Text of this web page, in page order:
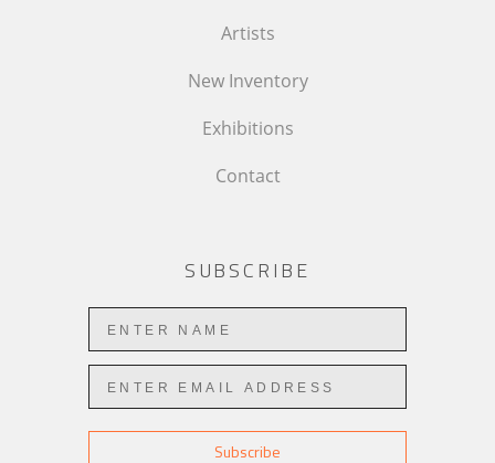
Artists
New Inventory
Exhibitions
Contact
SUBSCRIBE
Subscribe